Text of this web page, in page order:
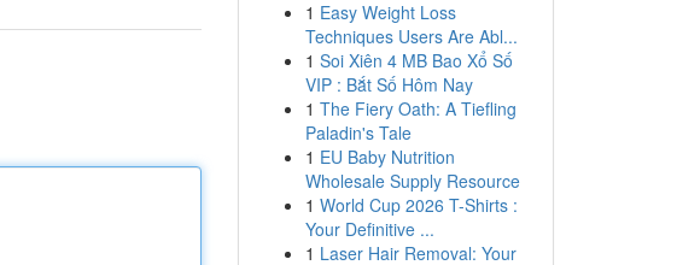
1 Easy Weight Loss
Techniques Users Are Abl...
1 Soi Xiên 4 MB Bao Xổ Số
VIP : Bắt Số Hôm Nay
1 The Fiery Oath: A Tiefling
Paladin's Tale
1 EU Baby Nutrition
Wholesale Supply Resource
1 World Cup 2026 T-Shirts :
Your Definitive ...
1 Laser Hair Removal: Your